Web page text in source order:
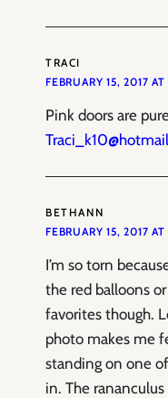
TRACI
FEBRUARY 15, 2017
Pink doors are
BETHANN
FEBRUARY 15, 2017
I’m so torn
the red balloons
favorites though.
photo makes me
standing on one
in. The